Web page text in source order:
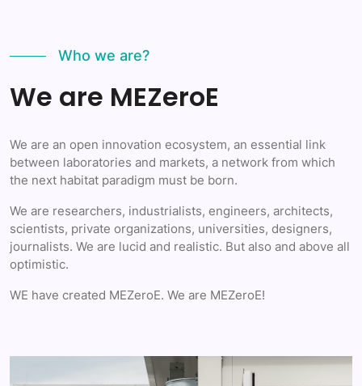
Who we are?
We are MEZeroE
We are an open innovation ecosystem, an essential link
between laboratories and markets, a network from which
the next habitat paradigm must be born.
We are researchers, industrialists, engineers, architects,
scientists, private organizations, universities, designers,
journalists. We are lucid and realistic. But also and above all
optimistic.
WE have created MEZeroE. We are MEZeroE!